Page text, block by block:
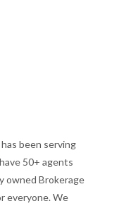
has been serving
50+ agents
owned Brokerage
everyone. We